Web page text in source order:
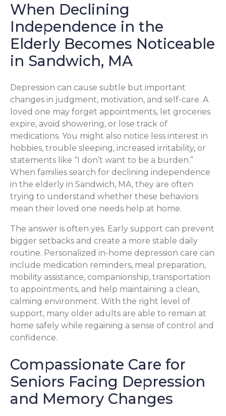
When Declining
Independence in the
Elderly Becomes Noticeable
in Sandwich, MA
Depression can cause subtle but important
changes in judgment, motivation, and self-care. A
loved one may forget appointments, let groceries
expire, avoid showering, or lose track of
medications. You might also notice less interest in
hobbies, trouble sleeping, increased irritability, or
statements like “I don’t want to be a burden.”
When families search for declining independence
in the elderly in Sandwich, MA, they are often
trying to understand whether these behaviors
mean their loved one needs help at home.
The answer is often yes. Early support can prevent
bigger setbacks and create a more stable daily
routine. Personalized in-home depression care can
include medication reminders, meal preparation,
mobility assistance, companionship, transportation
to appointments, and help maintaining a clean,
calming environment. With the right level of
support, many older adults are able to remain at
home safely while regaining a sense of control and
confidence.
Compassionate Care for
Seniors Facing Depression
and Memory Changes